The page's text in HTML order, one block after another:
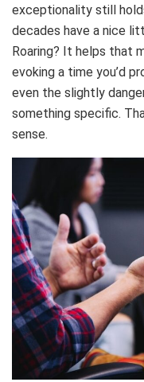
exceptionality still
decades have a nice
Roaring? It helps that
evoking a time you’d
even the slightly
something specific.
sense.